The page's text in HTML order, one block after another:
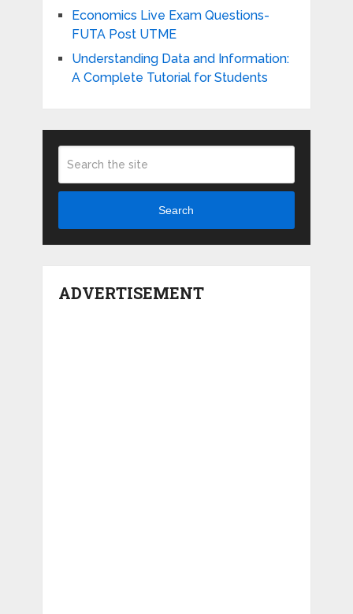
Economics Live Exam Questions-
FUTA Post UTME
Understanding Data and Information:
A Complete Tutorial for Students
Search
ADVERTISEMENT